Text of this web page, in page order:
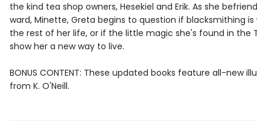
the kind tea shop owners, Hesekiel and Erik. As she
ward, Minette, Greta begins to question if blacksmithing
the rest of her life, or if the little magic she's found in the
show her a new way to live.
BONUS CONTENT: These updated books feature all-new
from K. O'Neill.